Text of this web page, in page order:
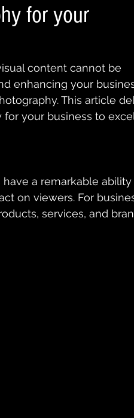
for your
content cannot be
enhancing your
This article
your business to
have a remarkable ability
on viewers. For
services, and